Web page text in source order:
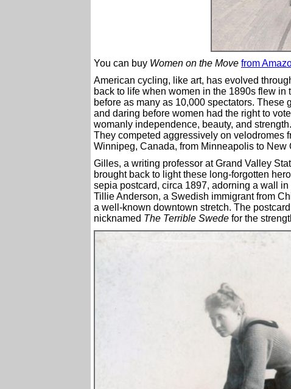
You can buy Women on the Move from
American cycling, like art, has evolved
back to life when women in the 1890s flew
before as many as 10,000 spectators.
and daring before women had the right to
womanly independence, beauty, and
They competed aggressively on velodromes
Winnipeg, Canada, from Minneapolis to
Gilles, a writing professor at Grand Valley
brought back to light these long-forgotten
sepia postcard, circa 1897, adorning a wall
Tillie Anderson, a Swedish immigrant from
a well-known downtown stretch. The
nicknamed The Terrible Swede for the